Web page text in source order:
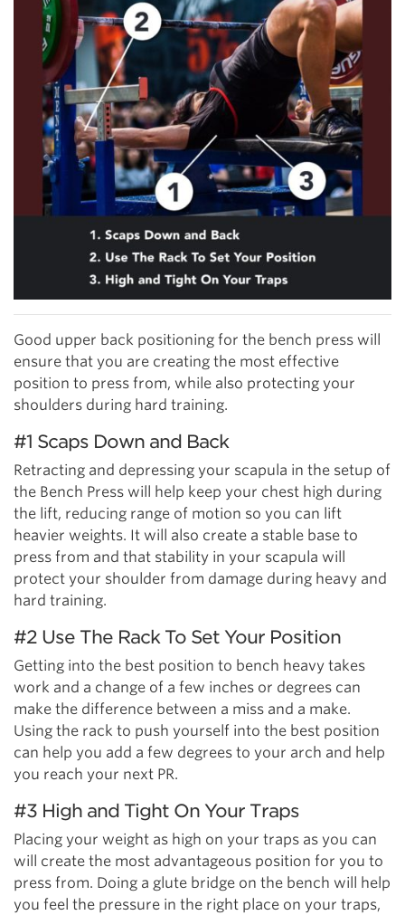
Good upper back positioning for the bench press will
ensure that you are creating the most effective
position to press from, while also protecting your
shoulders during hard training.
#1 Scaps Down and Back
Retracting and depressing your scapula in the setup of
the Bench Press will help keep your chest high during
the lift, reducing range of motion so you can lift
heavier weights. It will also create a stable base to
press from and that stability in your scapula will
protect your shoulder from damage during heavy and
hard training.
#2 Use The Rack To Set Your Position
Getting into the best position to bench heavy takes
work and a change of a few inches or degrees can
make the difference between a miss and a make.
Using the rack to push yourself into the best position
can help you add a few degrees to your arch and help
you reach your next PR.
#3 High and Tight On Your Traps
Placing your weight as high on your traps as you can
will create the most advantageous position for you to
press from. Doing a glute bridge on the bench will help
you feel the pressure in the right place on your traps,